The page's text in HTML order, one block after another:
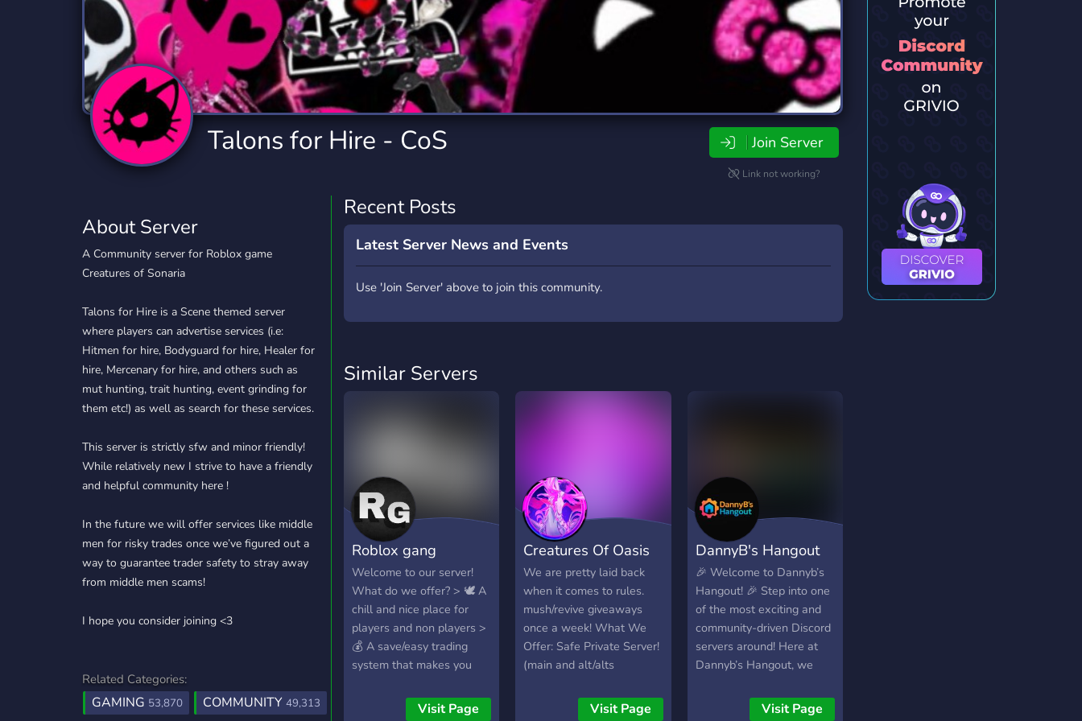
Technology
2,841 Servers
Tournaments
343 Servers
Trading
1,152 Servers
Travel
112 Servers
Twitch
359 Servers
Virtual Reality
238 Servers
Writing
1,156 Servers
Xbox
234 Servers
YouTube
852 Servers
YouTuber
3,012 Servers
Talons for Hire - CoS Join Server
Link not working?
About Server
A Community server for Roblox game
Creatures of Sonaria
Talons for Hire is a Scene themed server
where players can advertise services (i.e:
Hitmen for hire, Bodyguard for hire, Healer for
hire, Mercenary for hire, and others such as
mut hunting, trait hunting, event grinding for
them etc!) as well as search for these services.
This server is strictly sfw and minor friendly!
While relatively new I strive to have a friendly
and helpful community here !
In the future we will offer services like middle
men for risky trades once we’ve figured out a
way to guarantee trader safety to stray away
from middle men scams!
I hope you consider joining <3
Related Categories:
GAMING 53,870 COMMUNITY 49,313
Recent Posts
Latest Server News and Events
Use 'Join Server' above to join this community.
Similar Servers
Roblox gang
Welcome to our server!
What do we offer? > 🕊️ A
chill and nice place for
players and non players >
💰 A save/easy trading
system that makes you
trade with > 📈 A leveling
Visit Page
Creatures Of Oasis
We are pretty laid back
when it comes to rules.
mush/revive giveaways
once a week! What We
Offer: Safe Private Server!
(main and alt/alts
channels Trading/Selling
Visit Page
DannyB's Hangout
🎉 Welcome to Dannyb’s
Hangout! 🎉 Step into one
of the most exciting and
community-driven Discord
servers around! Here at
Dannyb’s Hangout, we
in-game items, and more
Visit Page